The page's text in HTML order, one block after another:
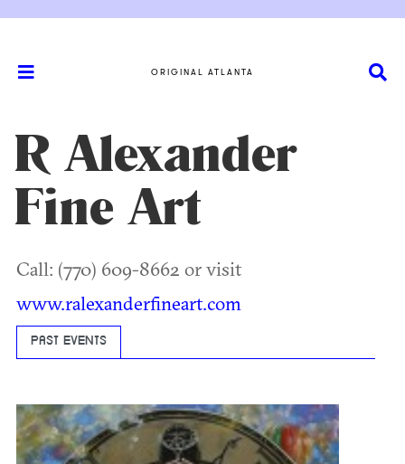
ORIGINAL ATLANTA
R Alexander
Fine Art
Call: (770) 609-8662 or visit
www.ralexanderfineart.com
PAST EVENTS